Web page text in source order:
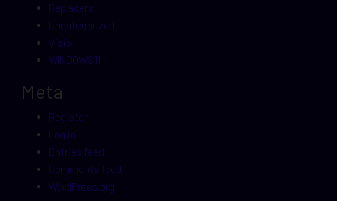
Replacers
Uncategorized
Visio
WINDOWS11
Meta
Register
Log in
Entries feed
Comments feed
WordPress.org